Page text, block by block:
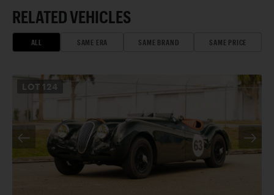
RELATED VEHICLES
ALL SAME ERA SAME BRAND SAME PRICE
LOT 124